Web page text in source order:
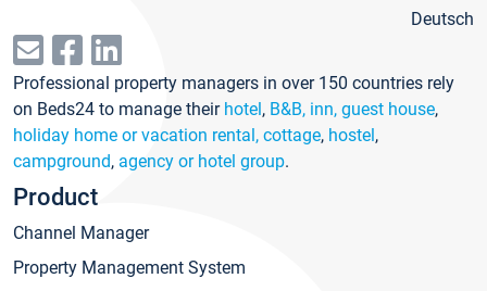
Deutsch
Professional property managers in over 150 countries rely
on Beds24 to manage their hotel, B&B, inn, guest house,
holiday home or vacation rental, cottage, hostel,
campground, agency or hotel group.
Product
Channel Manager
Property Management System